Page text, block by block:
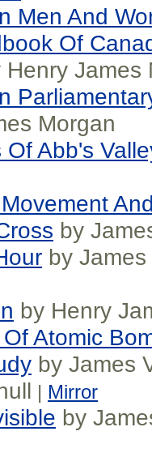
Men And
Of
Henry James
Morgan
Abb's
by
by
by Henry
Atomic
by James
| Mirror
by